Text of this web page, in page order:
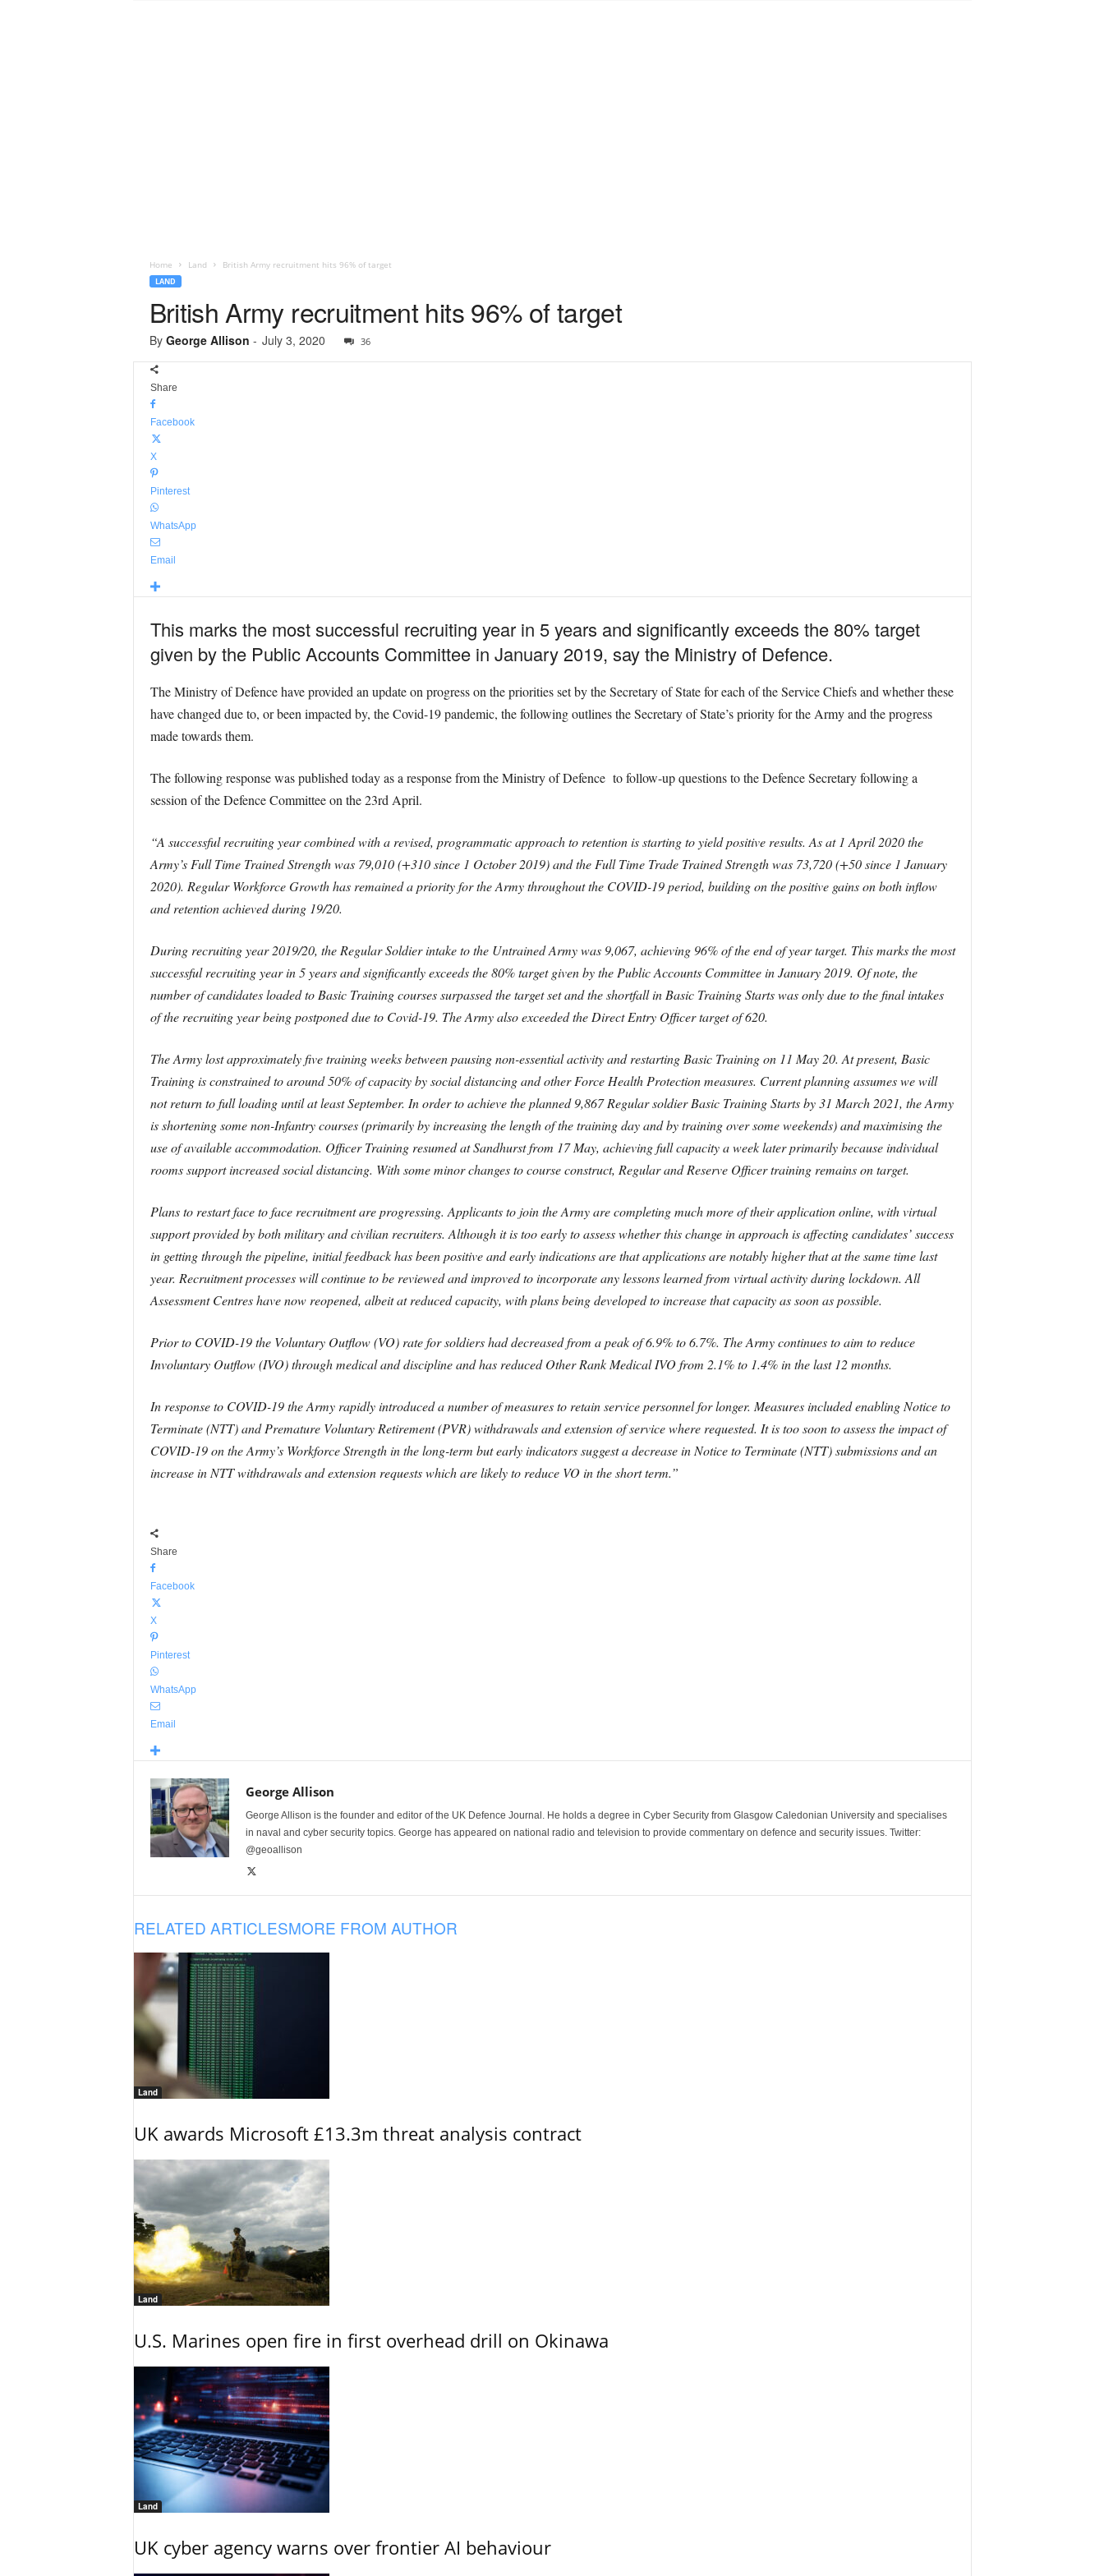
Home Land British Army recruitment hits 96% of target
LAND
British Army recruitment hits 96% of target
By George Allison - July 3, 2020 36
Share
Facebook
X
Pinterest
WhatsApp
Email
This marks the most successful recruiting year in 5 years and significantly exceeds the 80% target
given by the Public Accounts Committee in January 2019, say the Ministry of Defence.
The Ministry of Defence have provided an update on progress on the priorities set by the Secretary of State for each of the Service Chiefs and whether these
have changed due to, or been impacted by, the Covid-19 pandemic, the following outlines the Secretary of State’s priority for the Army and the progress
made towards them.
The following response was published today as a response from the Ministry of Defence to follow-up questions to the Defence Secretary following a
session of the Defence Committee on the 23rd April.
“A successful recruiting year combined with a revised, programmatic approach to retention is starting to yield positive results. As at 1 April 2020 the
Army’s Full Time Trained Strength was 79,010 (+310 since 1 October 2019) and the Full Time Trade Trained Strength was 73,720 (+50 since 1 January
2020). Regular Workforce Growth has remained a priority for the Army throughout the COVID-19 period, building on the positive gains on both inflow
and retention achieved during 19/20.
During recruiting year 2019/20, the Regular Soldier intake to the Untrained Army was 9,067, achieving 96% of the end of year target. This marks the most
successful recruiting year in 5 years and significantly exceeds the 80% target given by the Public Accounts Committee in January 2019. Of note, the
number of candidates loaded to Basic Training courses surpassed the target set and the shortfall in Basic Training Starts was only due to the final intakes
of the recruiting year being postponed due to Covid-19. The Army also exceeded the Direct Entry Officer target of 620.
The Army lost approximately five training weeks between pausing non-essential activity and restarting Basic Training on 11 May 20. At present, Basic
Training is constrained to around 50% of capacity by social distancing and other Force Health Protection measures. Current planning assumes we will
not return to full loading until at least September. In order to achieve the planned 9,867 Regular soldier Basic Training Starts by 31 March 2021, the Army
is shortening some non-Infantry courses (primarily by increasing the length of the training day and by training over some weekends) and maximising the
use of available accommodation. Officer Training resumed at Sandhurst from 17 May, achieving full capacity a week later primarily because individual
rooms support increased social distancing. With some minor changes to course construct, Regular and Reserve Officer training remains on target.
Plans to restart face to face recruitment are progressing. Applicants to join the Army are completing much more of their application online, with virtual
support provided by both military and civilian recruiters. Although it is too early to assess whether this change in approach is affecting candidates’ success
in getting through the pipeline, initial feedback has been positive and early indications are that applications are notably higher that at the same time last
year. Recruitment processes will continue to be reviewed and improved to incorporate any lessons learned from virtual activity during lockdown. All
Assessment Centres have now reopened, albeit at reduced capacity, with plans being developed to increase that capacity as soon as possible.
Prior to COVID-19 the Voluntary Outflow (VO) rate for soldiers had decreased from a peak of 6.9% to 6.7%. The Army continues to aim to reduce
Involuntary Outflow (IVO) through medical and discipline and has reduced Other Rank Medical IVO from 2.1% to 1.4% in the last 12 months.
In response to COVID-19 the Army rapidly introduced a number of measures to retain service personnel for longer. Measures included enabling Notice to
Terminate (NTT) and Premature Voluntary Retirement (PVR) withdrawals and extension of service where requested. It is too soon to assess the impact of
COVID-19 on the Army’s Workforce Strength in the long-term but early indicators suggest a decrease in Notice to Terminate (NTT) submissions and an
increase in NTT withdrawals and extension requests which are likely to reduce VO in the short term.”
Share
Facebook
X
Pinterest
WhatsApp
Email
George Allison
George Allison is the founder and editor of the UK Defence Journal. He holds a degree in Cyber Security from Glasgow Caledonian University and specialises
in naval and cyber security topics. George has appeared on national radio and television to provide commentary on defence and security issues. Twitter:
@geoallison
RELATED ARTICLESMORE FROM AUTHOR
Land
UK awards Microsoft £13.3m threat analysis contract
Land
U.S. Marines open fire in first overhead drill on Okinawa
Land
UK cyber agency warns over frontier AI behaviour